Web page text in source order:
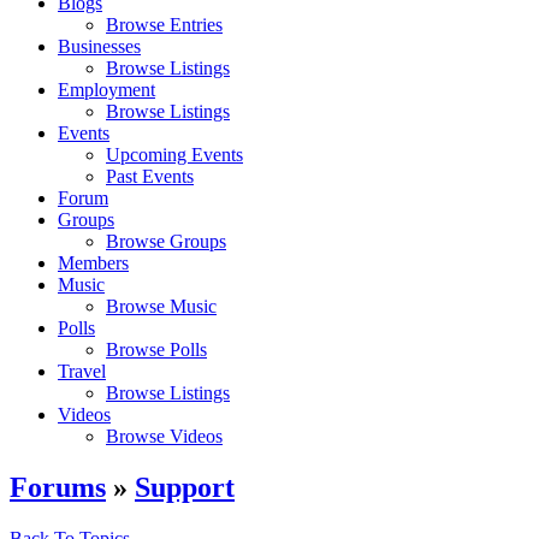
Browse Entries
Businesses
Browse Listings
Employment
Browse Listings
Events
Upcoming Events
Past Events
Forum
Groups
Browse Groups
Members
Music
Browse Music
Polls
Browse Polls
Travel
Browse Listings
Videos
Browse Videos
Forums » Support